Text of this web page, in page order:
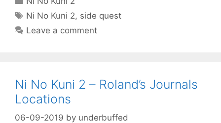
Tags
Ni No Kuni 2, side quest
Leave a comment
Ni No Kuni 2 – Roland’s Journals
Locations
06-09-2019 by underbuffed